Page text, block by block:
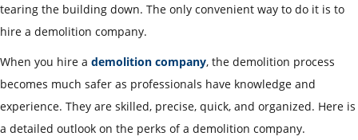
tearing the building down. The only convenient way to do it is to
hire a demolition company.
When you hire a demolition company, the demolition process
becomes much safer as professionals have knowledge and
experience. They are skilled, precise, quick, and organized. Here is
a detailed outlook on the perks of a demolition company.